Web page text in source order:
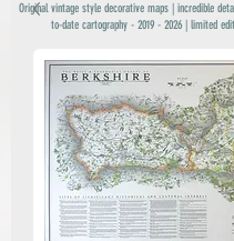
Original vintage style decorative maps | incredible
to-date cartography - 2019 - 2026| limited